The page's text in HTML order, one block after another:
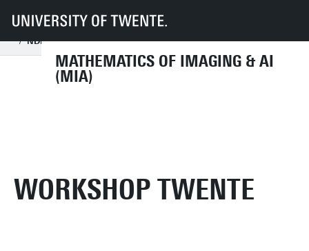
MATHEMATICS OF IMAGING & AI
(MIA)
UT Faculties EEMCS Disciplines & departments
Workshops
NDNS+ Twente workshop
NDNS+ Workhop archive
2021
WORKSHOP TWENTE